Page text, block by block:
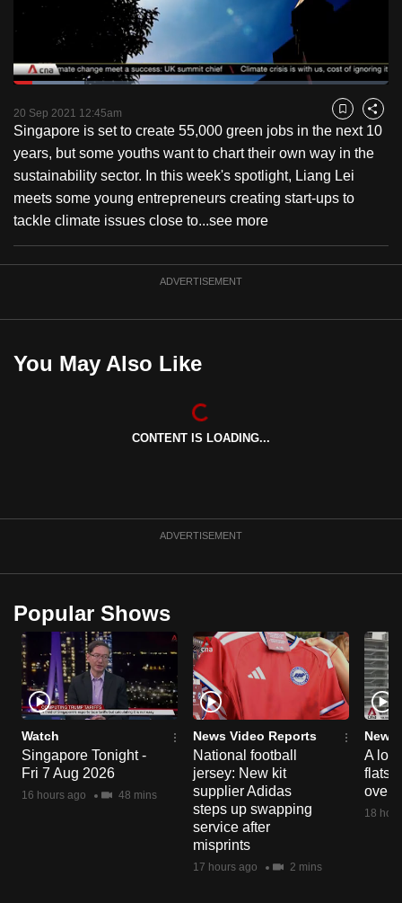
PauseUnmute
Loaded:
20 Sep 2021 12:45am Bookmark
Share
Singapore is set to create 55,000 green jobs in the next 10
years, but some youths want to chart their own way in the
sustainability sector. In this week's spotlight, Liang Lei
meets some young entrepreneurs creating start-ups to
tackle climate issues close to...see more
ADVERTISEMENT
You May Also Like
CONTENT IS LOADING...
ADVERTISEMENT
Popular Shows
Watch
Singapore Tonight -
Fri 7 Aug 2026
16 hours ago 48 mins
News Video Reports
National football
jersey: New kit
supplier Adidas
steps up swapping
service after
misprints
17 hours ago 2 mins
News
A
flats
over
18
switch
browsers
but
we
want
your
experience
with
CNA
to
be
the
best
to
supported
browser
or,
for
the
finest
experience,
download
the